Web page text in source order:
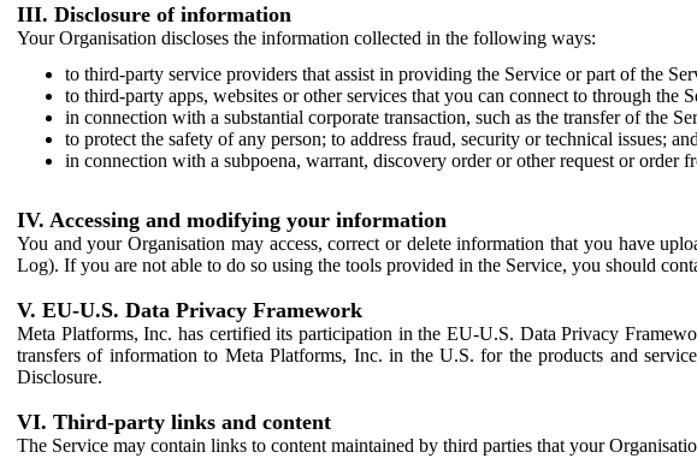
III. Disclosure of information
Your Organisation discloses the information collected in the following ways:
to third-party service providers that assist in providing the Service or part of the
to third-party apps, websites or other services that you can connect to through the
in connection with a substantial corporate transaction, such as the transfer of the
to protect the safety of any person; to address fraud, security or technical issues; and
in connection with a subpoena, warrant, discovery order or other request or order
IV. Accessing and modifying your information
You and your Organisation may access, correct or delete information that you have
Log). If you are not able to do so using the tools provided in the Service, you should
V. EU-U.S. Data Privacy Framework
Meta Platforms, Inc. has certified its participation in the EU-U.S. Data Privacy
transfers of information to Meta Platforms, Inc. in the U.S. for the products and
Disclosure.
VI. Third-party links and content
The Service may contain links to content maintained by third parties that your